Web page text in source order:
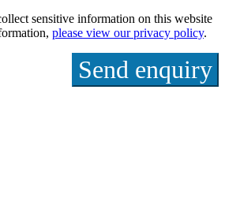
sensitive information on this website
please view our privacy policy.